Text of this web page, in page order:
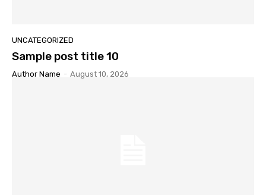
UNCATEGORIZED
Sample post title 10
Author Name - August 10, 2026